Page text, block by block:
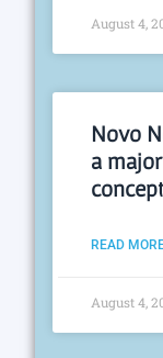
August 4,
Novo
a
READ
August 4,